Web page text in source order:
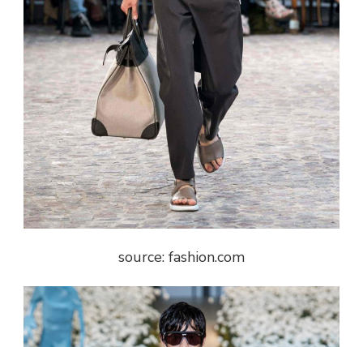
source: fashion.com